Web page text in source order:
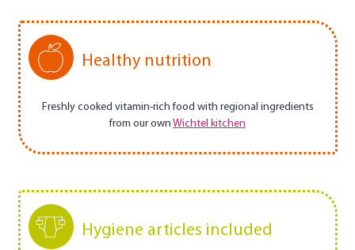
Healthy nutrition
Freshly cooked vitamin-rich food with regional ingredients
from our own Wichtel kitchen
Hygiene articles included